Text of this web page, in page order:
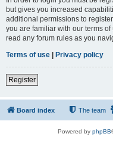
but gives you increased
additional permissions to
you are familiar with our terms
read any forum rules as you
Terms of use | Privacy policy
Register
Board index The team
Powered by phpBB